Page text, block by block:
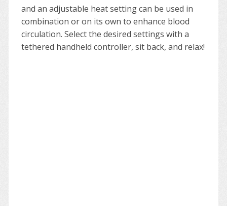
and an adjustable heat setting can be used in
combination or on its own to enhance blood
circulation. Select the desired settings with a
tethered handheld controller, sit back, and relax!